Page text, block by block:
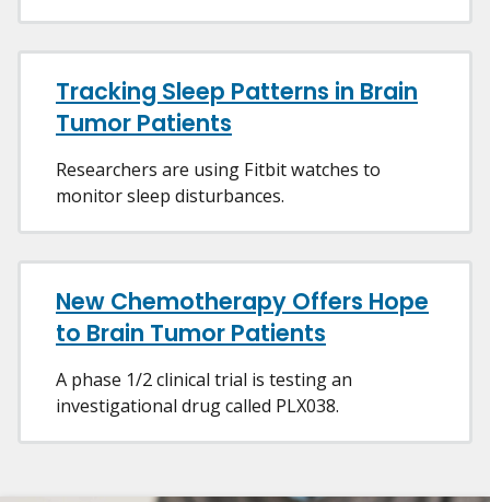
Tracking Sleep Patterns in Brain
Tumor Patients
Researchers are using Fitbit watches to
monitor sleep disturbances.
New Chemotherapy Offers Hope
to Brain Tumor Patients
A phase 1/2 clinical trial is testing an
investigational drug called PLX038.